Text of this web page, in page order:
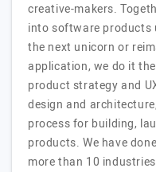
creative-makers.
into software products
the next unicorn or
application, we do it
product strategy and
design and
process for building,
products. We have
more than 10